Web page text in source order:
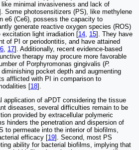
minimal invasiveness and lack of
Some photosensitizers (PS), like methylene
e6 (Ce6), possess the capacity to
generate reactive oxygen species (ROS)
excitation light irradiation [14 15]. They have
of PI or periodontitis, and have attained
17]. Additionally, recent evidence-based
therapy may procure more favorable
of Porphyromonas gingivalis (P.
pocket depth and augmenting
afflicted with PI in comparison to
[18].
application of aPDT considering the tissue
diseases, several difficulties remain to be
provided by extracellular polymeric
hinders the penetration and dispersion of
to permeate into the interior of biofilms,
efficacy [19]. Second, most PS
ability for bacterial biofilms, implying that